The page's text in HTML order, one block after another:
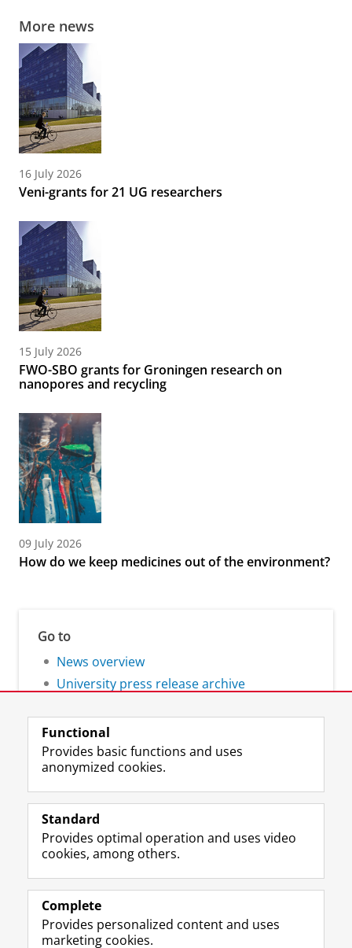
More news
16 July 2026
Veni-grants for 21 UG researchers
15 July 2026
FWO-SBO grants for Groningen research on
nanopores and recycling
09 July 2026
How do we keep medicines out of the environment?
Go to
News overview
University press release archive
Follow the UG
F
a
e
o
P
L
i
k
I
P
R
S
-
e
U
I
n
t
r
m
Y
o
T
e
h
Prospective students
Alumni
About us
Functional
Provides basic functions and uses
anonymized cookies.
Standard
Provides optimal operation and uses video
cookies, among others.
Complete
Provides personalized content and uses
marketing cookies.